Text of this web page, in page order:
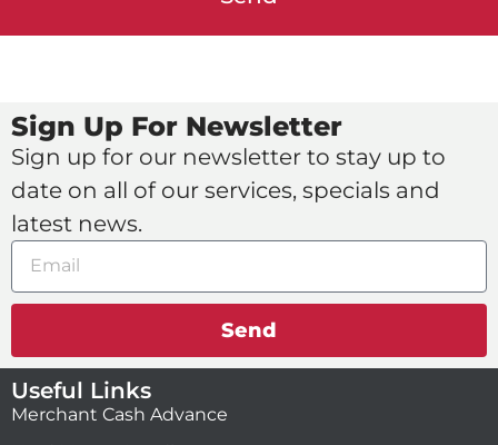
Sign Up For Newsletter
Sign up for our newsletter to stay up to
date on all of our services, specials and
latest news.
Send
Useful Links
Merchant Cash Advance